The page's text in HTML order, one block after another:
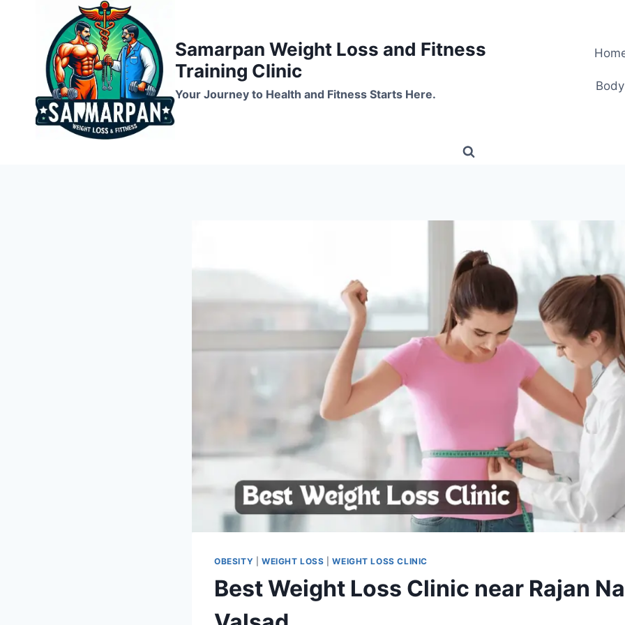
Samarpan Weight Loss and Fitness
Training Clinic
Your Journey to Health and Fitness Starts Here.
OBESITY WEIGHT LOSS |WEIGHT LOSS CLINIC
Best Weight Loss Clinic near Rajan